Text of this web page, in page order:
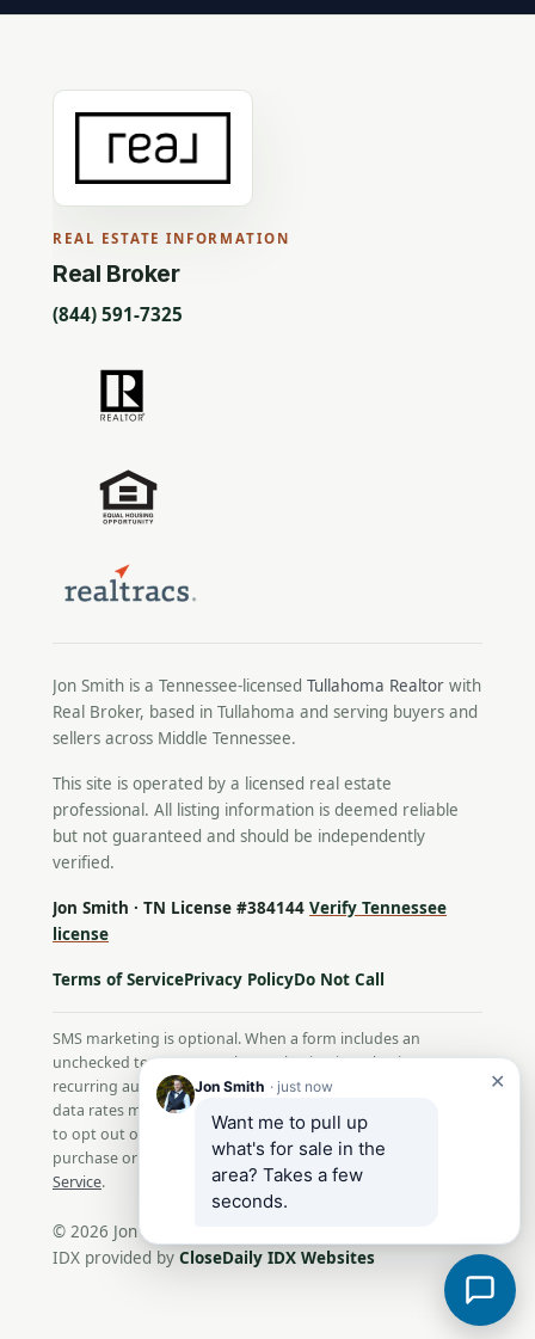
REAL ESTATE INFORMATION
Real Broker
(844) 591-7325
Jon Smith is a Tennessee-licensed Tullahoma Realtor with
Real Broker, based in Tullahoma and serving buyers and
sellers across Middle Tennessee.
This site is operated by a licensed real estate
professional. All listing information is deemed reliable
but not guaranteed and should be independently
verified.
Jon Smith · TN License #384144 Verify Tennessee
license
Terms of ServicePrivacy PolicyDo Not Call
SMS marketing is optional. When a form includes an
unchecked text-message box, selecting it authorizes
recurring automated texts from Jon Smith. Message and
data rates may apply; message frequency varies. Reply STOP
to opt out or HELP for help. Consent is not a condition of
purchase or service. View ourPrivacy Policy and
Service.
© 2026 Jon Smith. All Rights Reserved.
IDX provided by CloseDaily IDX Websites
✕
Jon Smith · just now
Want me to pull up
what's for sale in the
area? Takes a few
seconds.